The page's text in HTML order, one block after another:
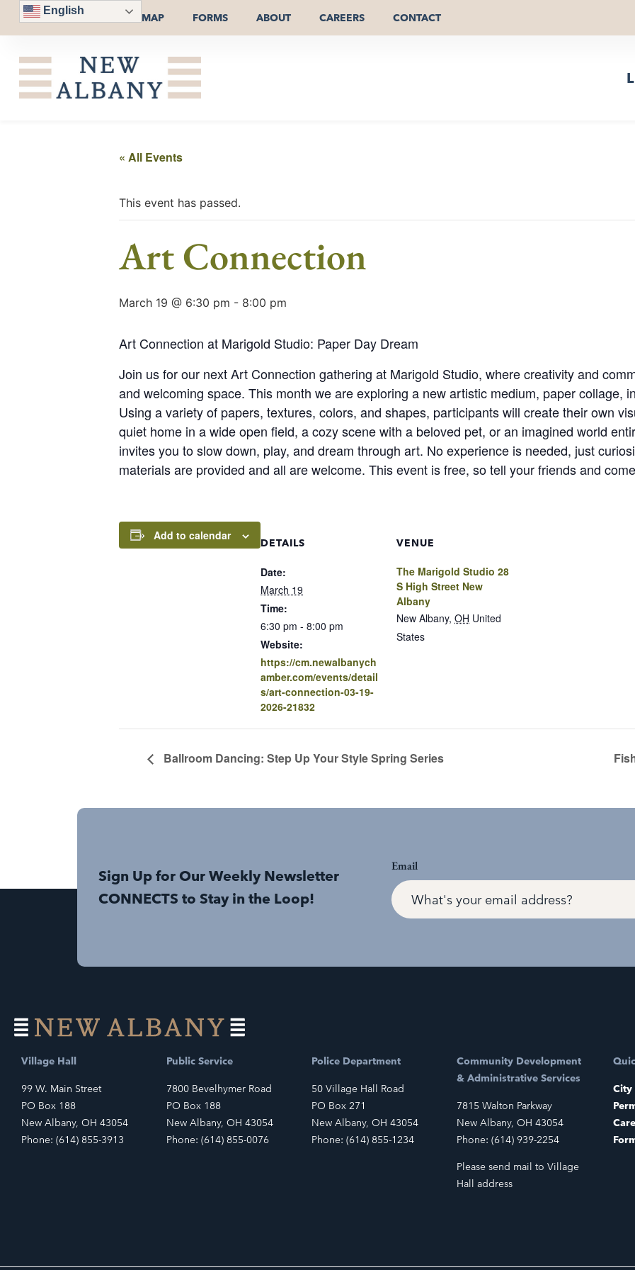
English
MAP FORMS ABOUT CAREERS CONTACT
« All Events
This event has passed.
Art Connection
March 19 @ 6:30 pm - 8:00 pm
Art Connection at Marigold Studio: Paper Day Dream
Join us for our next Art Connection gathering at Marigold Studio, where creativity and
and welcoming space. This month we are exploring a new artistic medium, paper collage,
Using a variety of papers, textures, colors, and shapes, participants will create their own
quiet home in a wide open field, a cozy scene with a beloved pet, or an imagined world
invites you to slow down, play, and dream through art. No experience is needed, just
materials are provided and all are welcome. This event is free, so tell your friends and
Add to calendar
DETAILS
Date:
March 19
Time:
6:30 pm - 8:00 pm
Website:
https://cm.newalbanych
amber.com/events/detail
s/art-connection-03-19-
2026-21832
VENUE
The Marigold Studio 28
S High Street New
Albany
New Albany, OH United
States
Ballroom Dancing: Step Up Your Style Spring Series
Sign Up for Our Weekly Newsletter
CONNECTS to Stay in the Loop!
Email
Village Hall
99 W. Main Street
PO Box 188
New Albany, OH 43054
Phone: (614) 855-3913
Public Service
7800 Bevelhymer Road
PO Box 188
New Albany, OH 43054
Phone: (614) 855-0076
Police Department
50 Village Hall Road
PO Box 271
New Albany, OH 43054
Phone: (614) 855-1234
Community Development
& Administrative Services
7815 Walton Parkway
New Albany, OH 43054
Phone: (614) 939-2254
Please send mail to Village
Hall address
City